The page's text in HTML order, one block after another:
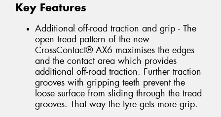
Key Features
Additional off-road traction and grip - The
open tread pattern of the new
CrossContact® AX6 maximises the edges
and the contact area which provides
additional off-road traction. Further traction
grooves with gripping teeth prevent the
loose surface from sliding through the tread
grooves. That way the tyre gets more grip.